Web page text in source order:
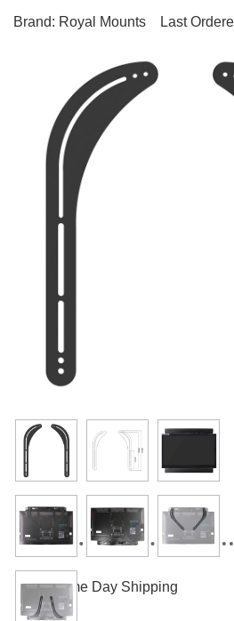
Get To Know Us
Brand: Royal Mounts Last
Same Day Shipping